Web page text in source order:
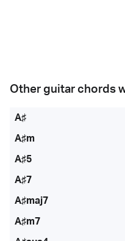
Other guitar chords
A♯
A♯m
A♯5
A♯7
A♯maj7
A♯m7